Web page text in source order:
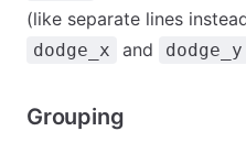
(like separate lines
dodge_x and dodge_y
Grouping